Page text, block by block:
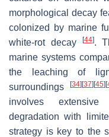
morphological decay
colonized by marine
white-rot decay
[44].
marine systems
the leaching of
surroundings
[34] [37] [45] [
involves extensive
degradation with
strategy is key to the